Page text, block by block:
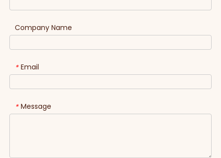
Company Name
* Email
* Message